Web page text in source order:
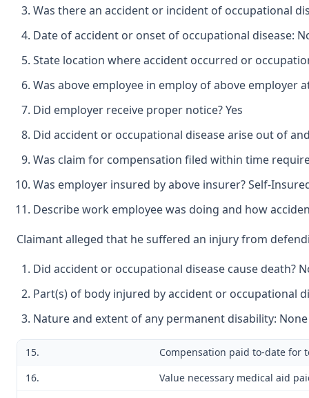
Was there an accident or incident of occupational
Date of accident or onset of occupational disease:
State location where accident occurred or
Was above employee in employ of above employer
Did employer receive proper notice? Yes
Did accident or occupational disease arise out of
Was claim for compensation filed within time
Was employer insured by above insurer? Self-
Describe work employee was doing and how
Claimant alleged that he suffered an injury from
Did accident or occupational disease cause death?
Part(s) of body injured by accident or occupational
Nature and extent of any permanent disability: None
15.
Compensation paid to-date for
16.
Value necessary medical aid